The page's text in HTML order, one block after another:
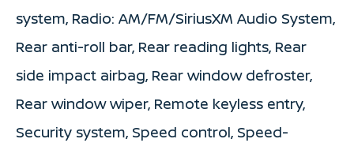
system, Radio: AM/FM/SiriusXM Audio System,
Rear anti-roll bar, Rear reading lights, Rear
side impact airbag, Rear window defroster,
Rear window wiper, Remote keyless entry,
Security system, Speed control, Speed-